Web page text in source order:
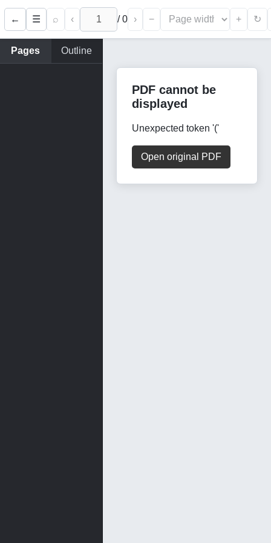
← ☰ ⌕ ‹ /0 › − + ↻
Pages Outline
PDF cannot be
displayed
Unexpected token '('
Open original PDF